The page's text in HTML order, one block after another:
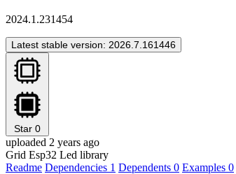
2024.1.231454
Latest stable version: 2026.7.161446
Star 0
uploaded 2 years ago
Grid Esp32 Led library
Readme Dependencies 1 Dependents 0 Examples 0